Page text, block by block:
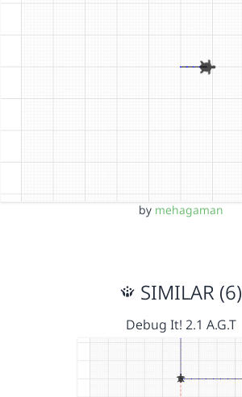
by mehagaman
SIMILAR (6)
Debug It! 2.1 A.G.T